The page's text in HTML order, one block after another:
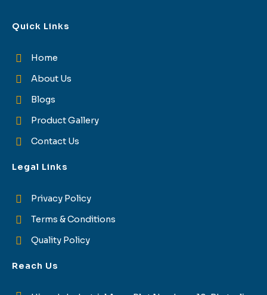
Quick Links
Home
About Us
Blogs
Product Gallery
Contact Us
Legal Links
Privacy Policy
Terms & Conditions
Quality Policy
Reach Us